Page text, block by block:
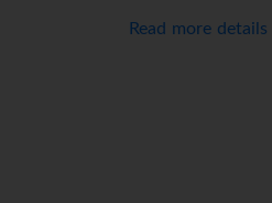
Transfer time
Read more